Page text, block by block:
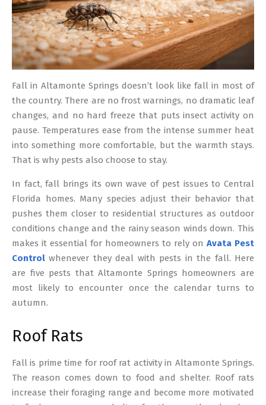
Fall in Altamonte Springs doesn’t look like fall in most of
the country. There are no frost warnings, no dramatic leaf
changes, and no hard freeze that puts insect activity on
pause. Temperatures ease from the intense summer heat
into something more comfortable, but the warmth stays.
That is why pests also choose to stay.
In fact, fall brings its own wave of pest issues to Central
Florida homes. Many species adjust their behavior that
pushes them closer to residential structures as outdoor
conditions change and the rainy season winds down. This
makes it essential for homeowners to rely on Avata Pest
Control whenever they deal with pests in the fall. Here
are five pests that Altamonte Springs homeowners are
most likely to encounter once the calendar turns to
autumn.
Roof Rats
Fall is prime time for roof rat activity in Altamonte Springs.
The reason comes down to food and shelter. Roof rats
increase their foraging range and become more motivated